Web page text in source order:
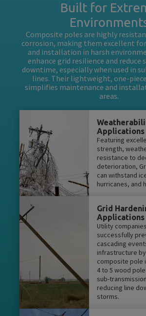
Built for
Composite poles are highly
corrosion, making them excellent
and installation in harsh
enhance grid resilience and
downtime, especially when used in
lines. Their lightweight, one-
simplifies maintenance and
areas.
Applications
Featuring
strength,
resistance to
deterioration,
can withstand
hurricanes, and
Grid
Applications
Utility
successfully
cascading
infrastructure
composite pole
4 to 5 wood
sub-
reducing line
storms.